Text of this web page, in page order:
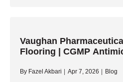
Markham
|
Rated
Vaughan
Flooring | CGMP
By Fazel Akbari Apr 7, 2026 Blog